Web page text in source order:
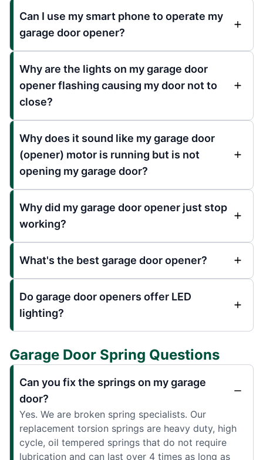
Can I use my smart phone to operate my
garage door opener?
Why are the lights on my garage door
opener flashing causing my door not to
close?
Why does it sound like my garage door
(opener) motor is running but is not
opening my garage door?
Why did my garage door opener just stop
working?
What's the best garage door opener?
Do garage door openers offer LED
lighting?
Garage Door Spring Questions
Can you fix the springs on my garage
door?
Yes. We are broken spring specialists. Our
replacement torsion springs are heavy duty, high
cycle, oil tempered springs that do not require
lubrication and can last over 4 times as long as